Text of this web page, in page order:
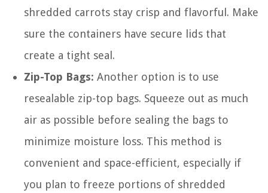
shredded carrots stay crisp and flavorful. Make
sure the containers have secure lids that
create a tight seal.
Zip-Top Bags: Another option is to use
resealable zip-top bags. Squeeze out as much
air as possible before sealing the bags to
minimize moisture loss. This method is
convenient and space-efficient, especially if
you plan to freeze portions of shredded